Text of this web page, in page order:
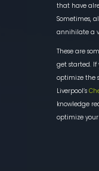
that have
Sometimes,
annihilate a
These are
get started. If
optimize the
Liverpool’s
knowledge re
optimize your